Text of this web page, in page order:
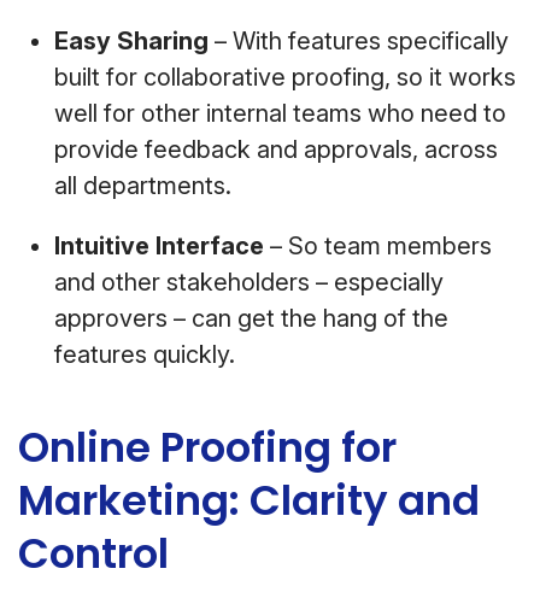
Easy Sharing – With features specifically
built for collaborative proofing, so it works
well for other internal teams who need to
provide feedback and approvals, across
all departments.
Intuitive Interface – So team members
and other stakeholders – especially
approvers – can get the hang of the
features quickly.
Online Proofing for
Marketing: Clarity and
Control